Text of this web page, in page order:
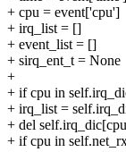
+ cpu = event['cpu']
+ irq_list = []
+ event_list = []
+ sirq_ent_t = None
+
+ if cpu in
+ irq_list =
+ del
+ if cpu in